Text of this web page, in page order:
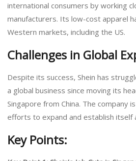
international consumers by working
manufacturers. Its low-cost apparel
Western markets, including the US.
Challenges in Global
Despite its success, Shein has
a global business since moving its
Singapore from China. The company
efforts to expand and establish itself
Key Points: